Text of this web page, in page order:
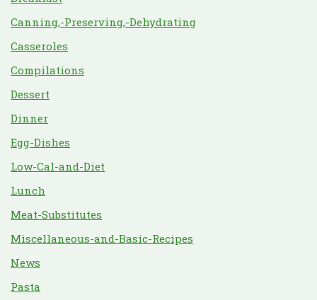
Canning,-Preserving,-Dehydrating
Casseroles
Compilations
Dessert
Dinner
Egg-Dishes
Low-Cal-and-Diet
Lunch
Meat-Substitutes
Miscellaneous-and-Basic-Recipes
News
Pasta